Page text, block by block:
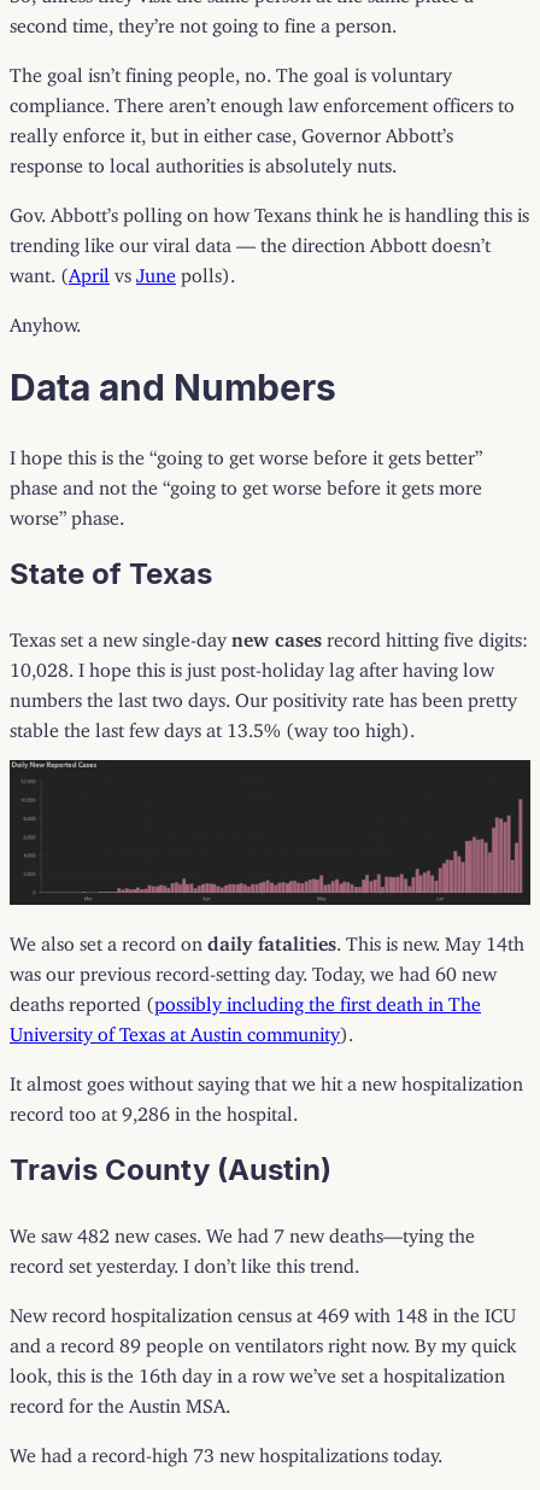
second time, they’re not going to fine a person.
The goal isn’t fining people, no. The goal is voluntary
compliance. There aren’t enough law enforcement officers to
really enforce it, but in either case, Governor Abbott’s
response to local authorities is absolutely nuts.
Gov. Abbott’s polling on how Texans think he is handling this is
trending like our viral data — the direction Abbott doesn’t
want. ( April vs June polls).
Anyhow.
Data and Numbers
I hope this is the “going to get worse before it gets better”
phase and not the “going to get worse before it gets more
worse” phase.
State of Texas
Texas set a new single-day new cases record hitting five digits:
10,028. I hope this is just post-holiday lag after having low
numbers the last two days. Our positivity rate has been pretty
stable the last few days at 13.5% (way too high).
We also set a record on daily fatalities . This is new. May 14th
was our previous record-setting day. Today, we had 60 new
deaths reported (possibly including the first death in The
University of Texas at Austin community).
It almost goes without saying that we hit a new hospitalization
record too at 9,286 in the hospital.
Travis County (Austin)
We saw 482 new cases. We had 7 new deaths—tying the
record set yesterday. I don’t like this trend.
New record hospitalization census at 469 with 148 in the ICU
and a record 89 people on ventilators right now. By my quick
look, this is the 16th day in a row we’ve set a hospitalization
record for the Austin MSA.
We had a record-high 73 new hospitalizations today.